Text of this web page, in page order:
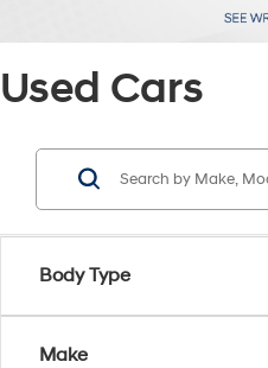
Used Cars
Body Type
Make